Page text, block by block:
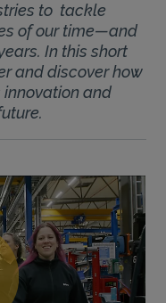
to tackle
of our time—and
In this short
and discover how
and